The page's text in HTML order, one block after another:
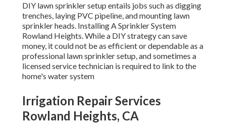
DIY lawn sprinkler setup entails jobs such as digging
trenches, laying PVC pipeline, and mounting lawn
sprinkler heads. Installing A Sprinkler System
Rowland Heights. While a DIY strategy can save
money, it could not be as efficient or dependable as a
professional lawn sprinkler setup, and sometimes a
licensed service technician is required to link to the
home's water system
Irrigation Repair Services
Rowland Heights, CA